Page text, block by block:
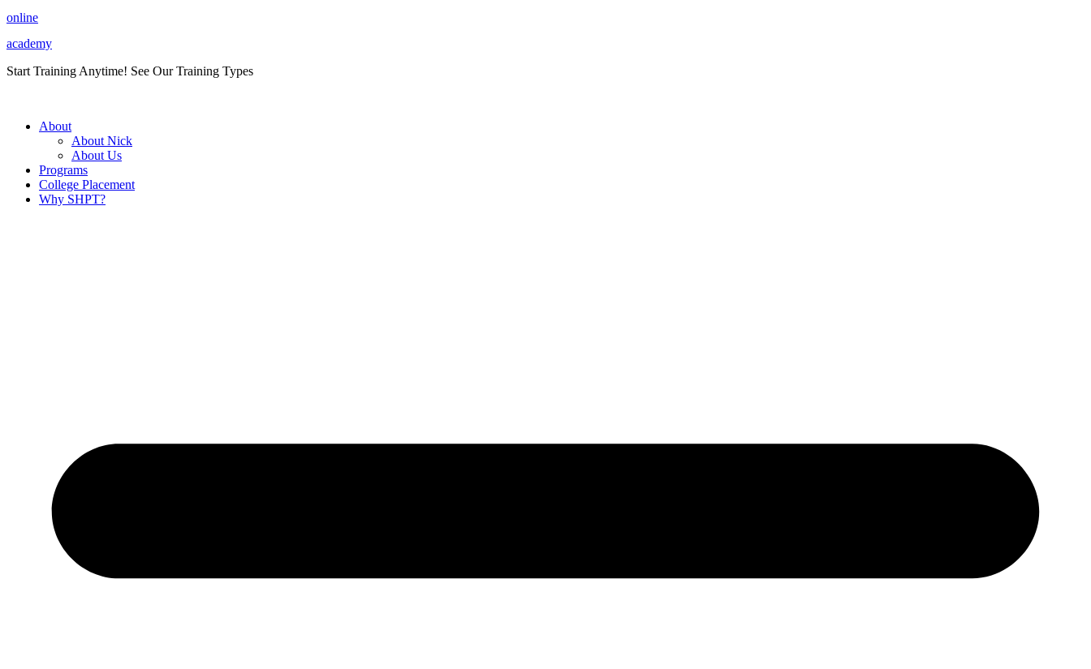
Skip
content
online
academy
Start Training Anytime! See Our Training Types
About
About Nick
About Us
Programs
College Placement
Why SHPT?